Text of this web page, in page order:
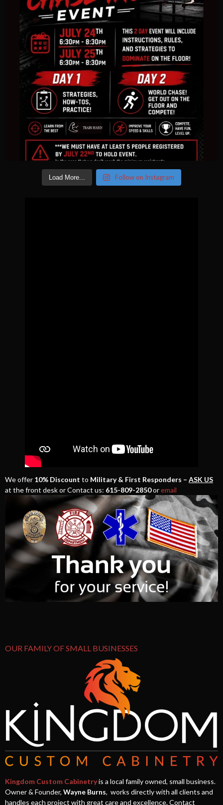
Load More... Follow on Instagram
We offer 10% Discount to Military & First Responders – ASK US
at the front desk or Contact us: 615-809-2850oremail
OUR FAMILY OF SMALL BUSINESSES
Kingdom Custom Cabinetryis a local family owned, small business.
Owner & Founder, Wayne Burns, works directly with all clients and
handles each project with great care and excellence. Contact